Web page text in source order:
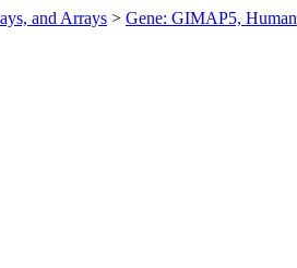
and Arrays > Gene: GIMAP5, Human